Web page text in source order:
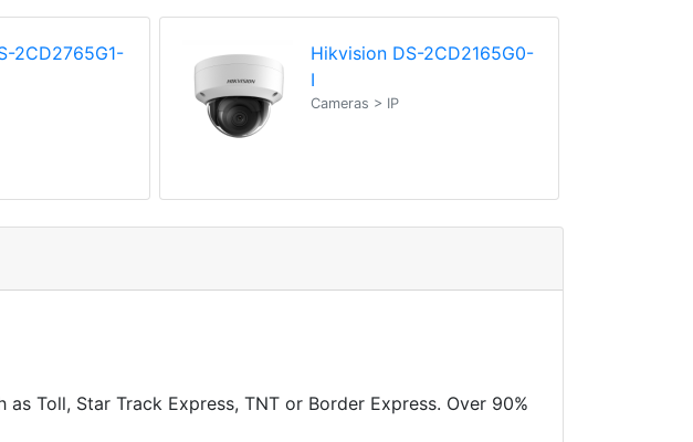
2CD2765G1-
Hikvision DS-2CD2165G0-
I
Cameras > IP
Toll, Star Track Express, TNT or Border Express. Over 90%